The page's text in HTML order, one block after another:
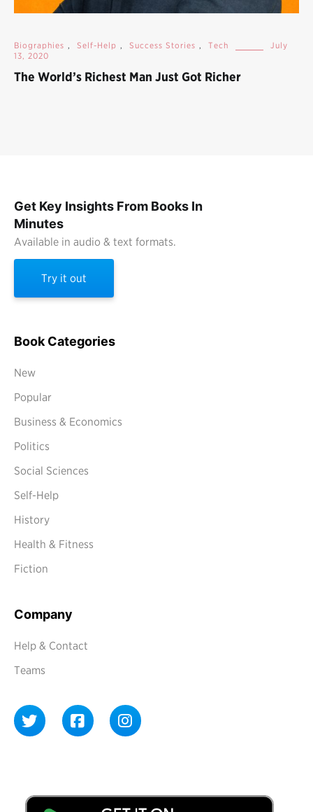
Biographies , Self-Help , Success Stories , Tech
July
13, 2020
The World’s Richest Man Just Got Richer
Get Key Insights From Books In
Minutes
Available in audio & text formats.
Try it out
Book Categories
New
Popular
Business & Economics
Politics
Social Sciences
Self-Help
History
Health & Fitness
Fiction
Company
Help & Contact
Teams